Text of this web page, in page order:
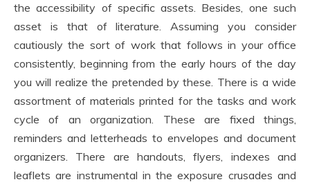
the accessibility of specific assets. Besides, one such
asset is that of literature. Assuming you consider
cautiously the sort of work that follows in your office
consistently, beginning from the early hours of the day
you will realize the pretended by these. There is a wide
assortment of materials printed for the tasks and work
cycle of an organization. These are fixed things,
reminders and letterheads to envelopes and document
organizers. There are handouts, flyers, indexes and
leaflets are instrumental in the exposure crusades and